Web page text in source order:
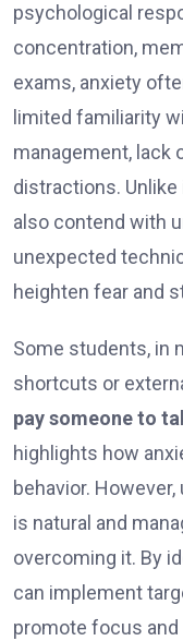
psychological
concentration,
exams, anxiety
limited familiarity
management, lack
distractions.
also contend with
unexpected
heighten fear and
Some students, in
shortcuts or
pay someone to
highlights how
behavior.
is natural and
overcoming it. By
can implement
promote focus